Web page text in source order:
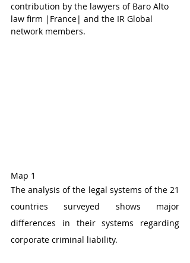
contribution by the lawyers of Baro Alto
law firm |France| and the IR Global
network members.
Map 1
The analysis of the legal systems of the 21
countries surveyed shows major
differences in their systems regarding
corporate criminal liability.